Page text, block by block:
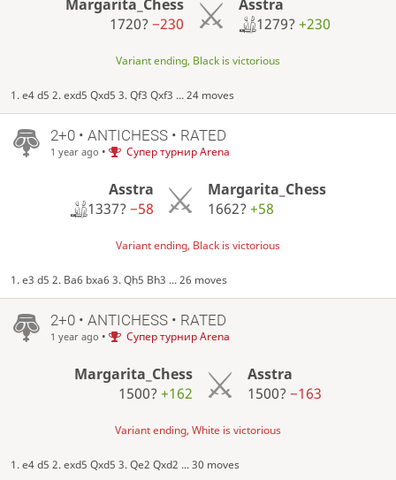
Margarita_Chess
1720?−230
Asstra
1279? +230
Variant ending, Black is victorious
1. e4 d5 2. exd5 Qxd5 3. Qf3 Qxf3 ... 24 moves
2+0 • ANTICHESS • RATED
1 year ago • Супер турнир Arena
Asstra
1337? −58
Margarita_Chess
1662?+58
Variant ending, Black is victorious
1. e3 d5 2. Ba6 bxa6 3. Qh5 Bh3 ... 26 moves
2+0 • ANTICHESS • RATED
1 year ago • Супер турнир Arena
Margarita_Chess
1500?+162
Asstra
1500? −163
Variant ending, White is victorious
1. e4 d5 2. exd5 Qxd5 3. Qe2 Qxd2 ... 30 moves